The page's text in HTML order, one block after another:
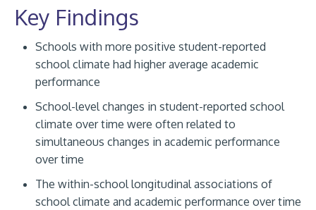
Key Findings
Schools with more positive student-reported
school climate had higher average academic
performance
School-level changes in student-reported school
climate over time were often related to
simultaneous changes in academic performance
over time
The within-school longitudinal associations of
school climate and academic performance over time